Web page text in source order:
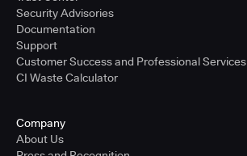
Security Advisories
Documentation
Support
Customer Success and Professional Services
CI Waste Calculator
Company
About Us